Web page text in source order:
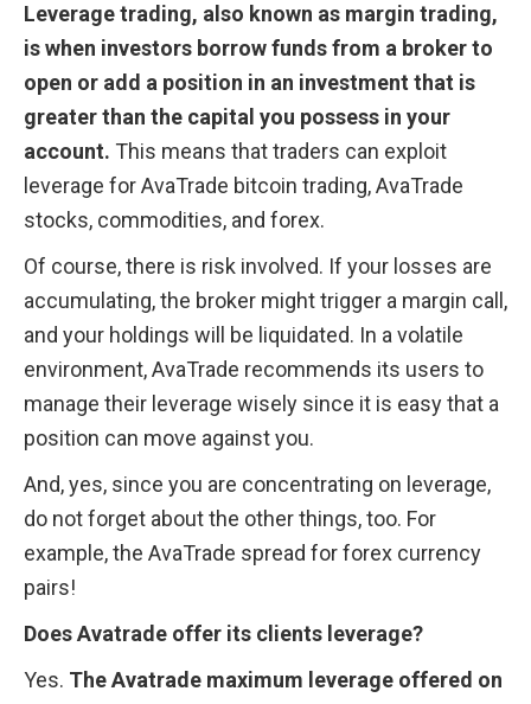
Leverage trading, also known as margin trading,
is when investors borrow funds from a broker to
open or add a position in an investment that is
greater than the capital you possess in your
account. This means that traders can exploit
leverage for AvaTrade bitcoin trading, AvaTrade
stocks, commodities, and forex.
Of course, there is risk involved. If your losses are
accumulating, the broker might trigger a margin call,
and your holdings will be liquidated. In a volatile
environment, AvaTrade recommends its users to
manage their leverage wisely since it is easy that a
position can move against you.
And, yes, since you are concentrating on leverage,
do not forget about the other things, too. For
example, the AvaTrade spread for forex currency
pairs!
Does Avatrade offer its clients leverage?
Yes. The Avatrade maximum leverage offered on